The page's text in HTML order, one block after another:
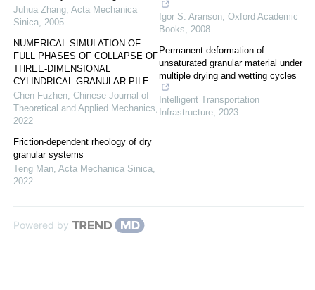
Juhua Zhang, Acta Mechanica
Sinica, 2005
NUMERICAL SIMULATION OF
FULL PHASES OF COLLAPSE OF
THREE-DIMENSIONAL
CYLINDRICAL GRANULAR PILE
Chen Fuzhen, Chinese Journal of
Theoretical and Applied Mechanics,
2022
Friction-dependent rheology of dry
granular systems
Teng Man, Acta Mechanica Sinica,
2022
Igor S. Aranson, Oxford Academic
Books, 2008
Permanent deformation of
unsaturated granular material under
multiple drying and wetting cycles
Intelligent Transportation
Infrastructure, 2023
Powered by